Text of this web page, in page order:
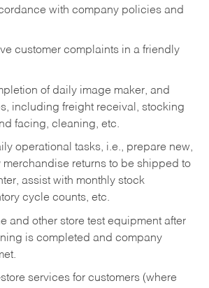
with company policies and
customer complaints in a friendly
of daily image maker, and
including freight receival, stocking
facing, cleaning, etc.
operational tasks, i.e., prepare new,
merchandise returns to be shipped to
assist with monthly stock
cycle counts, etc.
and other store test equipment after
is completed and company
services for customers (where